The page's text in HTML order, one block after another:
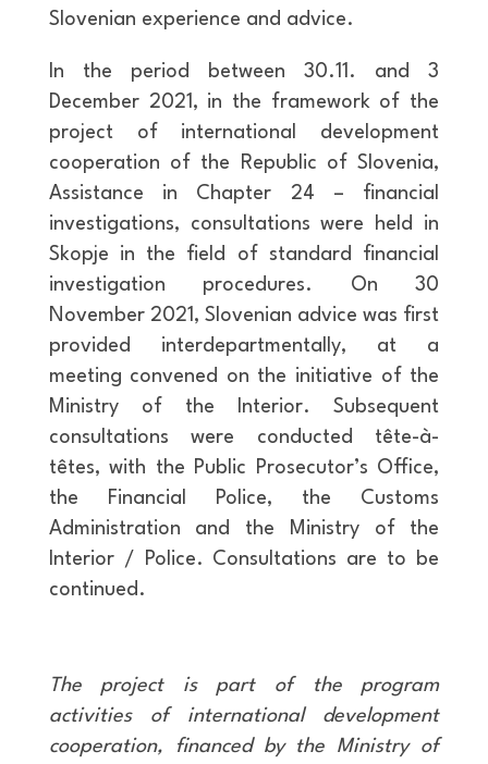
Slovenian experience and advice.
In the period between 30.11. and 3
December 2021, in the framework of the
project of international development
cooperation of the Republic of Slovenia,
Assistance in Chapter 24 – financial
investigations, consultations were held in
Skopje in the field of standard financial
investigation procedures. On 30
November 2021, Slovenian advice was first
provided interdepartmentally, at a
meeting convened on the initiative of the
Ministry of the Interior. Subsequent
consultations were conducted tête-à-
têtes, with the Public Prosecutor’s Office,
the Financial Police, the Customs
Administration and the Ministry of the
Interior / Police. Consultations are to be
continued.
The project is part of the program
activities of international development
cooperation, financed by the Ministry of